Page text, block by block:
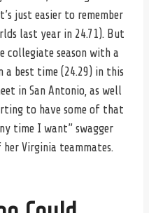
just easier to remember
last year in 24.71). But
collegiate season with a
a best time (24.29) in this
in San Antonio, as well
to have some of that
time I want” swagger
Virginia teammates.